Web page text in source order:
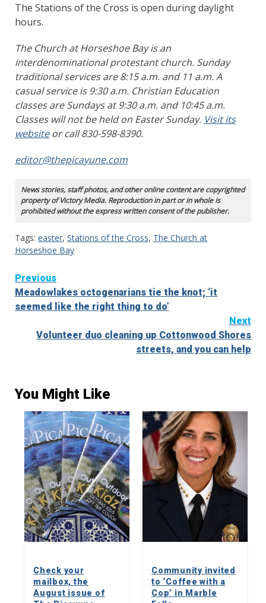
The Stations of the Cross is open during daylight
hours.
The Church at Horseshoe Bay is an
interdenominational protestant church. Sunday
traditional services are 8:15 a.m. and 11 a.m. A
casual service is 9:30 a.m. Christian Education
classes are Sundays at 9:30 a.m. and 10:45 a.m.
Classes will not be held on Easter Sunday. Visit its
websiteor call 830-598-8390.
editor@thepicayune.com
News stories, staff photos, and other online content are copyrighted
property of Victory Media. Reproduction in part or in whole is
prohibited without the express written consent of the publisher.
Tags: easter, Stations of the Cross, The Church at
Horseshoe Bay
Continue
Reading
Previous
Meadowlakes octogenarians tie the knot; ‘it
seemed like the right thing to do’
Next
Volunteer duo cleaning up Cottonwood Shores
streets, and you can help
You Might Like
Check your
mailbox, the
August issue of
Community invited
to ‘Coffee with a
Cop’ in Marble